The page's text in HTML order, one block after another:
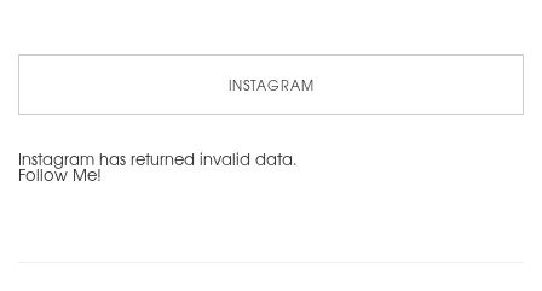
INSTAGRAM
Instagram has returned invalid data.
Follow Me!